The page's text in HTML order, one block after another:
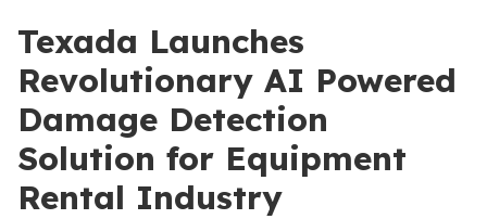
Texada Launches
Revolutionary AI Powered
Damage Detection
Solution for Equipment
Rental Industry